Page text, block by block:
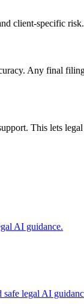
client-specific risk.
Any final
This lets
AI guidance.
legal AI